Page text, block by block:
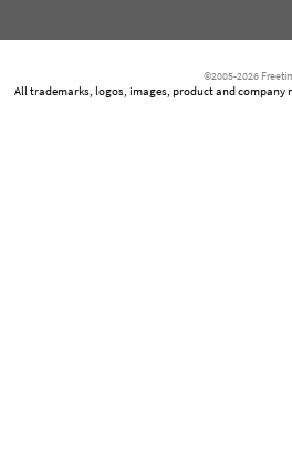
©2005-2026
All trademarks, logos, images, product and company